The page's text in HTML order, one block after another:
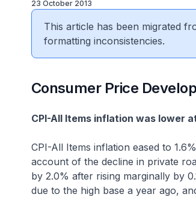
23 October 2013
This article has been migrated
formatting inconsistencies.
Consumer Price
CPI-All Items inflation was lower
CPI-All Items inflation eased to
account of the decline in private
by 2.0% after rising marginally by
due to the high base a year ago,